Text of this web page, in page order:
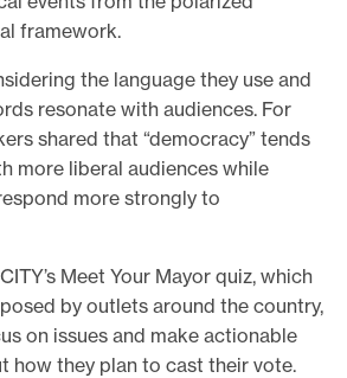
framework.
the language they use and
resonate with audiences. For
shared that “democracy” tends
more liberal audiences while
more strongly to
Meet Your Mayor quiz, which
by outlets around the country,
on issues and make actionable
how they plan to cast their vote.